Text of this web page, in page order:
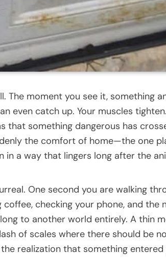
The moment you see it, something
even catch up. Your muscles
that something dangerous has
the comfort of home—the one
a way that lingers long after the
One second you are walking
checking your phone, and the
to another world entirely. A thin
of scales where there should be
realization that something entered